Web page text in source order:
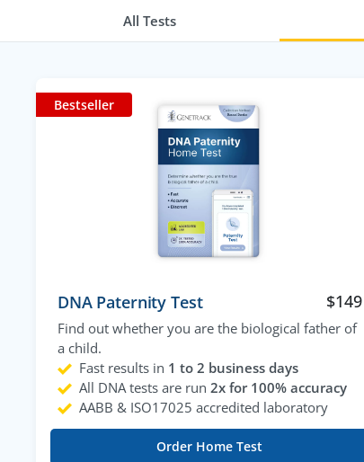
All Tests
Bestseller
DNA Paternity Test $149
Find out whether you are the biological father of
a child.
Fast results in 1 to 2 business days
All DNA tests are run 2x for 100% accuracy
AABB & ISO17025 accredited laboratory
Order Home Test